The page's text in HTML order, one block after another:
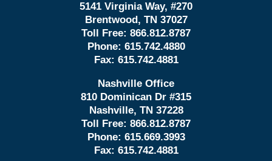
5141 Virginia Way, #270
Brentwood, TN 37027
Toll Free: 866.812.8787
Phone: 615.742.4880
Fax: 615.742.4881
Nashville Office
810 Dominican Dr #315
Nashville, TN 37228
Toll Free: 866.812.8787
Phone: 615.669.3993
Fax: 615.742.4881